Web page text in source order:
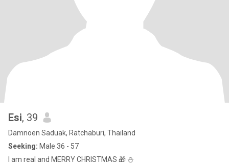
Esi, 39
Damnoen Saduak, Ratchaburi, Thailand
Seeking: Male 36 - 57
I am real and MERRY CHRISTMAS 🎁 ⛄